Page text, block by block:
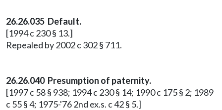
26.26.035 Default.
[1994 c 230 § 13.]
Repealed by 2002 c 302 § 711.
26.26.040 Presumption of paternity.
[1997 c 58 § 938; 1994 c 230 § 14; 1990 c 175 § 2; 1989
c 55 § 4; 1975-'76 2nd ex.s. c 42 § 5.]